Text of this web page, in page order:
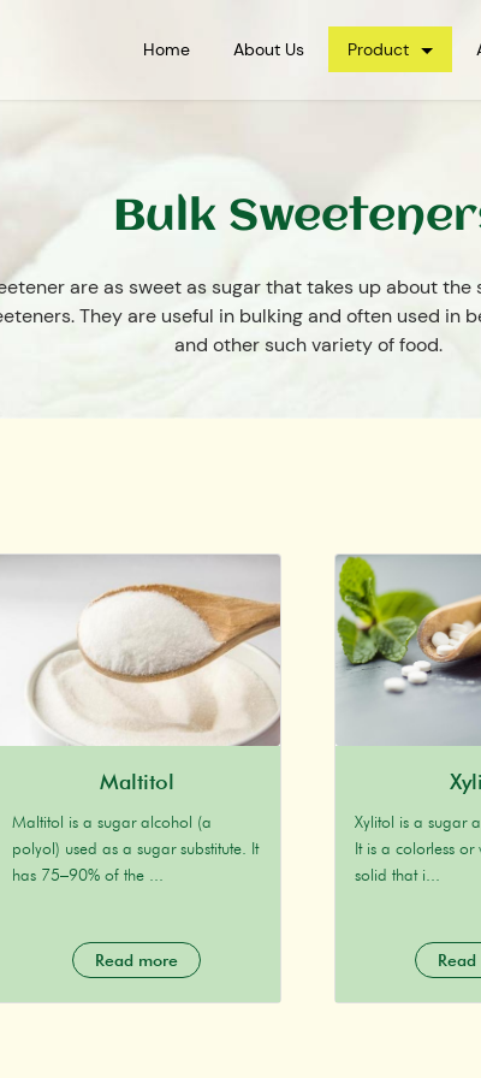
Home About Us Product
Bulk
are as sweet as sugar that takes up about the
They are useful in bulking and often used in
and other such variety of food.
Maltitol
Maltitol is a sugar alcohol (a
polyol) used as a sugar substitute. It
has 75–90% of the ...
Read more
Xylitol is a sugar
It is a colorless or
solid that i...